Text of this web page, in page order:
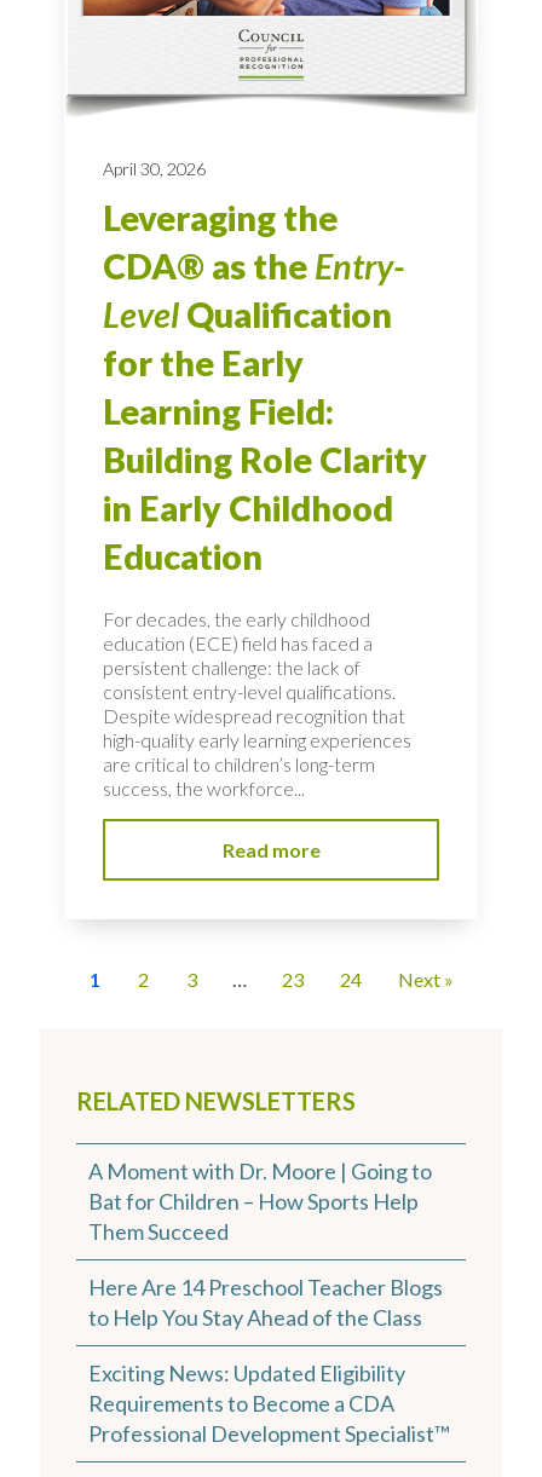
RELATED NEWSLETTERS
A Moment with Dr. Moore | Going to
Bat for Children – How Sports Help
Them Succeed
Here Are 14 Preschool Teacher Blogs
to Help You Stay Ahead of the Class
Exciting News: Updated Eligibility
Requirements to Become a CDA
Professional Development Specialist™
April 30, 2026
Leveraging the
CDA® as the Entry-
Level Qualification
for the Early
Learning Field:
Building Role Clarity
in Early Childhood
Education
For decades, the early childhood
education (ECE) field has faced a
persistent challenge: the lack of
consistent entry-level qualifications.
Despite widespread recognition that
high-quality early learning experiences
are critical to children’s long-term
success, the workforce...
Read more
1 2 3 … 23 24 Next »